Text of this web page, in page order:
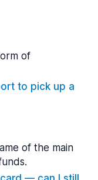
of
to pick up a
of the main